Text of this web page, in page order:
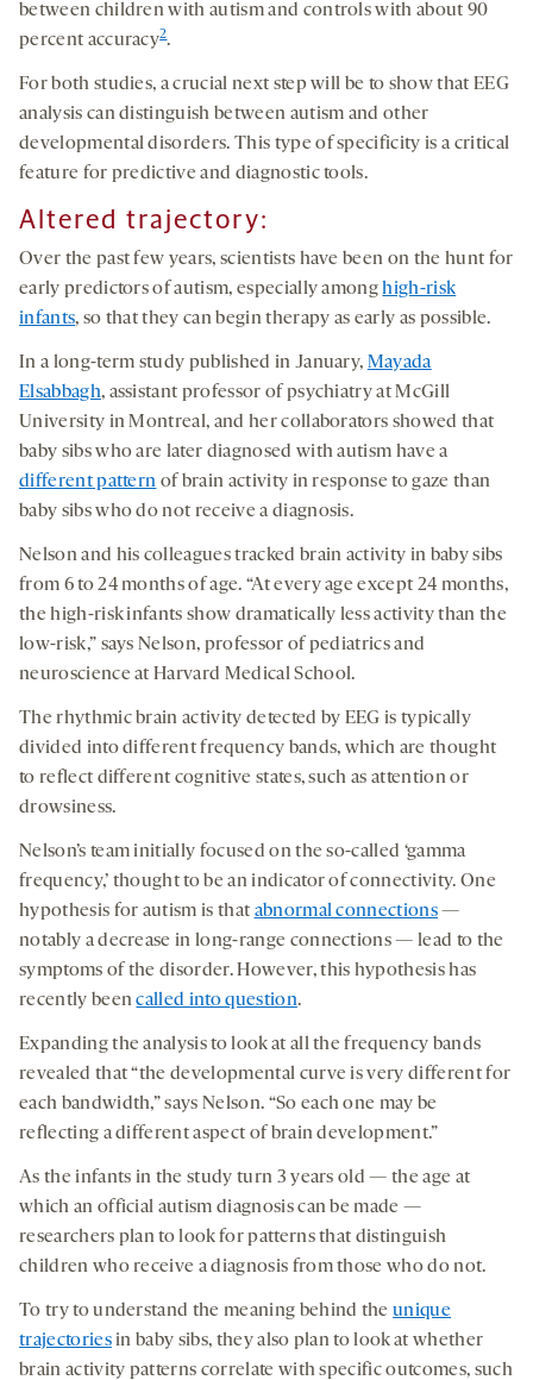
between children with autism and controls with about 90
percent accuracy2.
For both studies, a crucial next step will be to show that EEG
analysis can distinguish between autism and other
developmental disorders. This type of specificity is a critical
feature for predictive and diagnostic tools.
Altered trajectory:
Over the past few years, scientists have been on the hunt for
early predictors of autism, especially amonghigh-risk
infants, so that they can begin therapy as early as possible.
In a long-term study published in January, Mayada
Elsabbagh, assistant professor of psychiatry at McGill
University in Montreal, and her collaborators showed that
baby sibs who are later diagnosed with autism have a
different pattern of brain activity in response to gaze than
baby sibs who do not receive a diagnosis.
Nelson and his colleagues tracked brain activity in baby sibs
from 6 to 24 months of age. “At every age except 24 months,
the high-risk infants show dramatically less activity than the
low-risk,” says Nelson, professor of pediatrics and
neuroscience at Harvard Medical School.
The rhythmic brain activity detected by EEG is typically
divided into different frequency bands, which are thought
to reflect different cognitive states, such as attention or
drowsiness.
Nelson’s team initially focused on the so-called ‘gamma
frequency,’ thought to be an indicator of connectivity. One
hypothesis for autism is that abnormal connections—
notably a decrease in long-range connections — lead to the
symptoms of the disorder. However, this hypothesis has
recently beencalled into question.
Expanding the analysis to look at all the frequency bands
revealed that “the developmental curve is very different for
each bandwidth,” says Nelson. “So each one may be
reflecting a different aspect of brain development.”
As the infants in the study turn 3 years old — the age at
which an official autism diagnosis can be made —
researchers plan to look for patterns that distinguish
children who receive a diagnosis from those who do not.
To try to understand the meaning behind theunique
trajectoriesin baby sibs, they also plan to look at whether
brain activity patterns correlate with specific outcomes, such